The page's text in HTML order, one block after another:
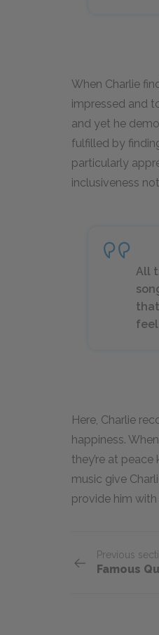
When Charlie
impressed and
and yet he
fulfilled by
particularly
inclusiveness
All
feel
Here, Charlie
happiness.
they’re at
music give
provide him
Previous
Famous